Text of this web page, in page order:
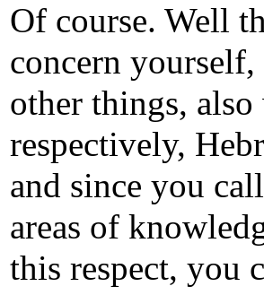
Of course. Well
concern
other things,
respectively,
and since you
areas of
this respect, you